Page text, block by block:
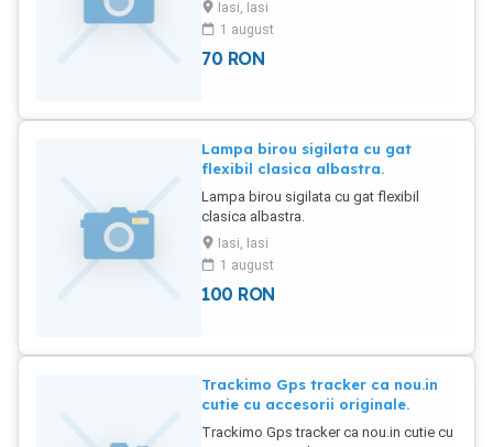
Iasi, Iasi
1 august
70 RON
Lampa birou sigilata cu gat
flexibil clasica albastra.
Lampa birou sigilata cu gat flexibil
clasica albastra.
Iasi, Iasi
1 august
100 RON
Trackimo Gps tracker ca nou.in
cutie cu accesorii originale.
Trackimo Gps tracker ca nou.in cutie cu